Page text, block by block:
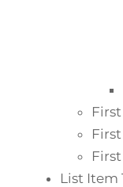
List Item